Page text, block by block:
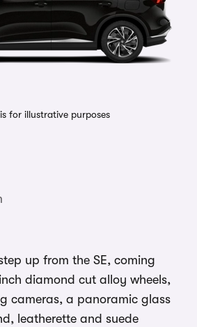
for illustrative purposes
up from the SE, coming
diamond cut alloy wheels,
cameras, a panoramic glass
leatherette and suede